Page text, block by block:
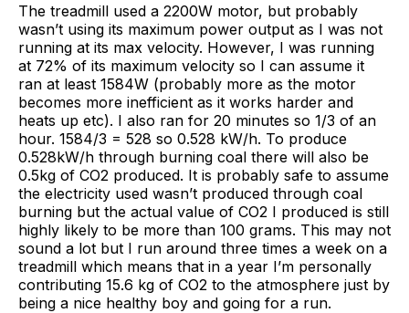
The treadmill used a 2200W motor, but probably
wasn’t using its maximum power output as I was not
running at its max velocity. However, I was running
at 72% of its maximum velocity so I can assume it
ran at least 1584W (probably more as the motor
becomes more inefficient as it works harder and
heats up etc). I also ran for 20 minutes so 1/3 of an
hour. 1584/3 = 528 so 0.528 kW/h. To produce
0.528kW/h through burning coal there will also be
0.5kg of CO2 produced. It is probably safe to assume
the electricity used wasn’t produced through coal
burning but the actual value of CO2 I produced is still
highly likely to be more than 100 grams. This may not
sound a lot but I run around three times a week on a
treadmill which means that in a year I’m personally
contributing 15.6 kg of CO2 to the atmosphere just by
being a nice healthy boy and going for a run.